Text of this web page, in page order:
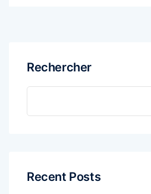
Rechercher
Recent Posts